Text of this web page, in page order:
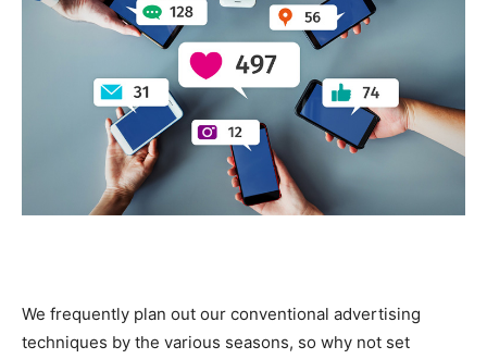
We frequently plan out our conventional advertising
techniques by the various seasons, so why not set